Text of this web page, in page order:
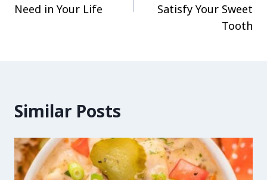
Need in Your Life
Satisfy Your Sweet
Tooth
Similar Posts